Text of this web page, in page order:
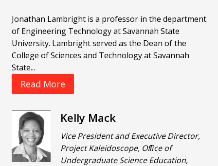
Jonathan Lambright is a professor in the department
of Engineering Technology at Savannah State
University. Lambright served as the Dean of the
College of Sciences and Technology at Savannah
State...
Read More
Kelly Mack
Vice President and Executive Director,
Project Kaleidoscope, Ofﬁce of
Undergraduate Science Education,